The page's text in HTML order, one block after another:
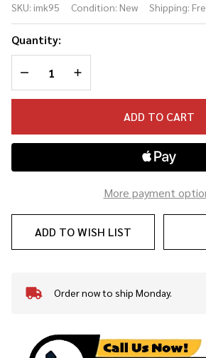
Maiden
Killers
Collectors
Edition
Cry Baby
Wah
SKU: imk95 Condition: New Shipping:
Quantity:
DECREASE QUANTITY OF UNDEFINED
INCREASE QUANTITY OF
ADD TO CART
More payment
ADD TO WISH LIST
In
Ready
To
Order now to ship Monday.